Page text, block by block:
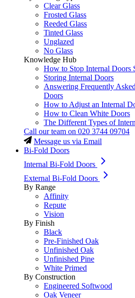
Clear Glass
Frosted Glass
Reeded Glass
Tinted Glass
Unglazed
No Glass
Knowledge Hub
How to Stop Internal Doors
Storing Internal Doors
Answering Frequently
Doors
How to Adjust an Internal
How to Clean White Doors
The Different Types of
Call our team on 020 3744 09704
Message us via Email
Bi-Fold Doors
Internal Bi-Fold Doors
External Bi-Fold Doors
By Range
Affinity
Repute
Vision
By Finish
Black
Pre-Finished Oak
Unfinished Oak
Unfinished Pine
White Primed
By Construction
Engineered Softwood
Oak Veneer